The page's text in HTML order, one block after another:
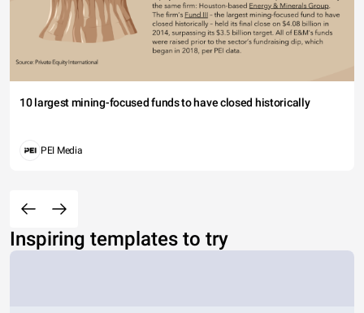
10 largest mining-focused funds to have closed historically
PEI Media
Inspiring templates to try